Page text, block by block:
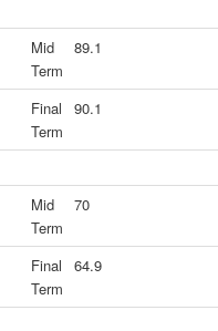
Mid
Term
89.1
Final
Term
90.1
Mid
Term
70
Final
Term
64.9